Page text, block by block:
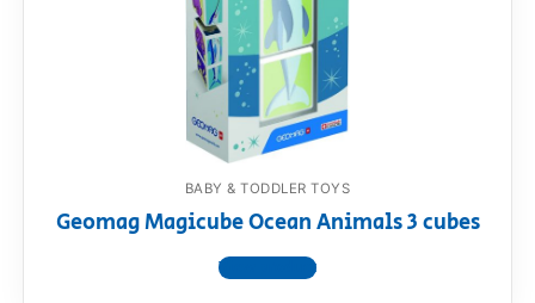
BABY & TODDLER TOYS
Geomag Magicube Ocean Animals 3 cubes
View product